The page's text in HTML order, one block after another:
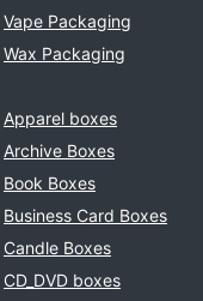
Vape Packaging
Wax Packaging
Apparel boxes
Archive Boxes
Book Boxes
Business Card Boxes
Candle Boxes
CD_DVD boxes